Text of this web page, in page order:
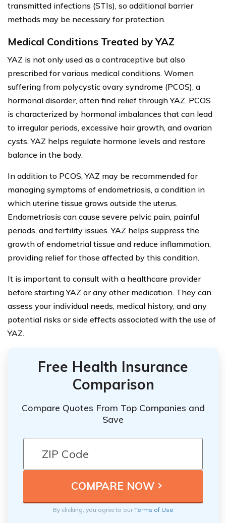
transmitted infections (STIs), so additional barrier
methods may be necessary for protection.
Medical Conditions Treated by YAZ
YAZ is not only used as a contraceptive but also
prescribed for various medical conditions. Women
suffering from polycystic ovary syndrome (PCOS), a
hormonal disorder, often find relief through YAZ. PCOS
is characterized by hormonal imbalances that can lead
to irregular periods, excessive hair growth, and ovarian
cysts. YAZ helps regulate hormone levels and restore
balance in the body.
In addition to PCOS, YAZ may be recommended for
managing symptoms of endometriosis, a condition in
which uterine tissue grows outside the uterus.
Endometriosis can cause severe pelvic pain, painful
periods, and fertility issues. YAZ helps suppress the
growth of endometrial tissue and reduce inflammation,
providing relief for those affected by this condition.
It is important to consult with a healthcare provider
before starting YAZ or any other medication. They can
assess your individual needs, medical history, and any
potential risks or side effects associated with the use of
YAZ.
Free Health Insurance
Comparison
Compare Quotes From Top Companies and
Save
By clicking, you agree to ourTerms of Use